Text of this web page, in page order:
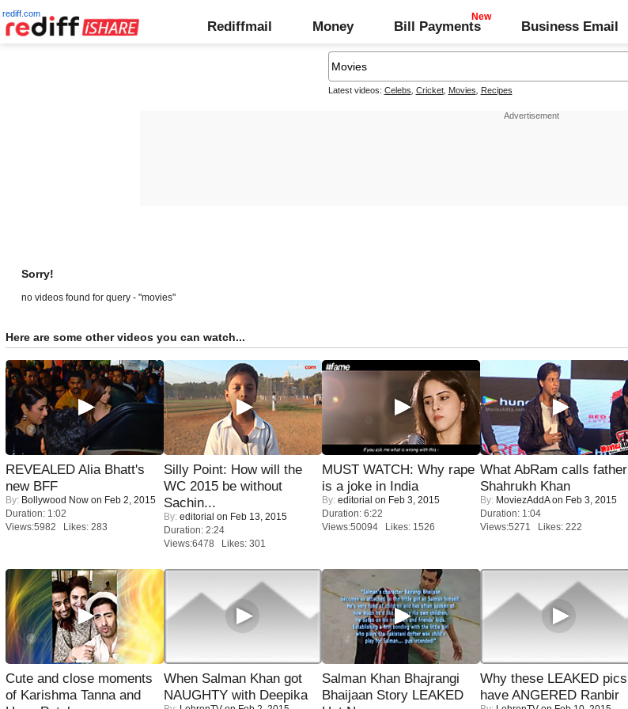
rediff.com
Rediffmail Money Bill Payments Business Email
Latest videos: Celebs Cricket, Movies Recipes
Sorry!
no videos found for query - "movies"
Here are some other videos you can watch...
REVEALED Alia Bhatt's
new BFF
By: Bollywood Now on Feb 2, 2015
Duration: 1:02
Views:5982 Likes: 283
Silly Point: How will the
WC 2015 be without
Sachin...
By: editorial on Feb 13, 2015
Duration: 2:24
Views:6478 Likes: 301
MUST WATCH: Why rape
is a joke in India
By: editorial on Feb 3, 2015
Duration: 6:22
Views:50094 Likes: 1526
What AbRam calls father
Shahrukh Khan
By: MoviezAddAon Feb 3, 2015
Duration: 1:04
Views:5271 Likes: 222
Cute and close moments
of Karishma Tanna and
When Salman Khan got
NAUGHTY with Deepika
Salman Khan Bhajrangi
Bhaijaan Story LEAKED
Why these LEAKED pics
have ANGERED Ranbir